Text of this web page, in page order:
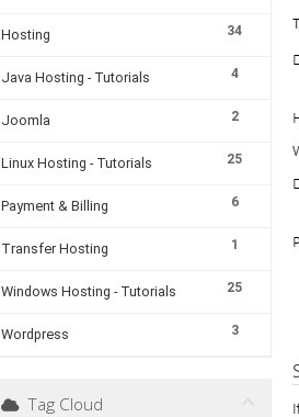
34
Hosting
4
Java Hosting - Tutorials
2
Joomla
25
Linux Hosting - Tutorials
6
Payment & Billing
1
Transfer Hosting
25
Windows Hosting - Tutorials
3
Wordpress
Tag Cloud